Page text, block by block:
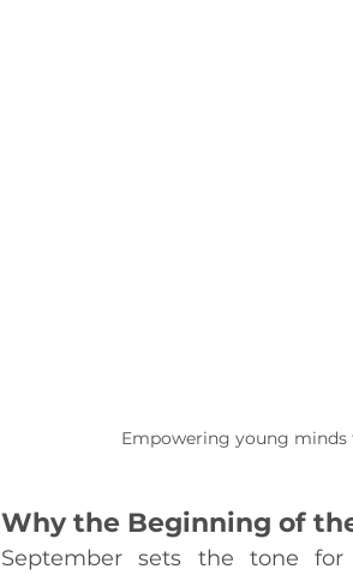
Empowering young
Why the Beginning of
September sets the tone